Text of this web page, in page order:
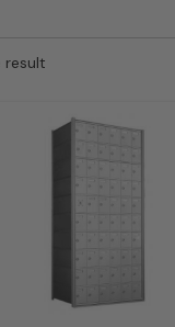
result